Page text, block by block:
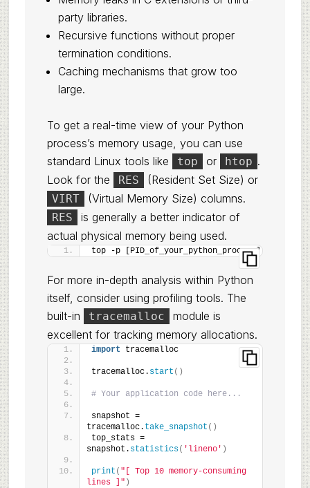
party libraries.
Recursive functions without proper
termination conditions.
Caching mechanisms that grow too
large.
To get a real-time view of your Python
process’s memory usage, you can use
standard Linux tools like
top or htop .
Look for the
RES (Resident Set Size) or
VIRT (Virtual Memory Size) columns.
RES
is generally a better indicator of
actual physical memory being used.
top -p [PID_of_your_python_process]
For more in-depth analysis within Python
itself, consider using profiling tools. The
built-in
tracemalloc
module is
excellent for tracking memory allocations.
import tracemalloc
tracemalloc. start ()
# Your application code here...
snapshot =
tracemalloc. take_snapshot ()
top_stats =
snapshot. statistics( 'lineno' )
print ( "[ Top 10 memory-consuming
lines ]" )